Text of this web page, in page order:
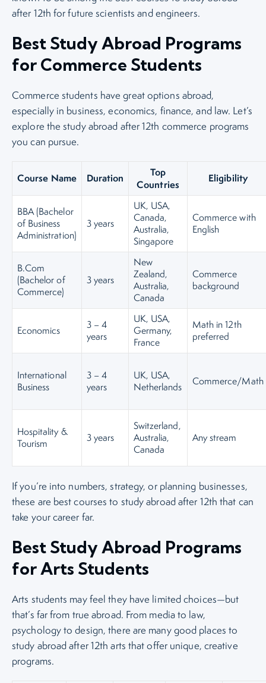
after 12th for future scientists and engineers.
Best Study Abroad Programs
for Commerce Students
Commerce students have great options abroad,
especially in business, economics, finance, and law. Let’s
explore the study abroad after 12th commerce programs
you can pursue.
Course Name Duration
Top
Countries
Eligibility
BBA (Bachelor
of Business
Administration)
3 years
UK, USA,
Canada,
Australia,
Singapore
Commerce with
English
B.Com
(Bachelor of
Commerce)
3 years
New
Zealand,
Australia,
Canada
Commerce
background
Economics
3 – 4
years
UK, USA,
Germany,
France
Math in 12th
preferred
International
Business
3 – 4
years
UK, USA,
Netherlands
Commerce/Math
Hospitality &
Tourism
3 years
Switzerland,
Australia,
Canada
Any stream
If you’re into numbers, strategy, or planning businesses,
these are best courses to study abroad after 12th that can
take your career far.
Best Study Abroad Programs
for Arts Students
Arts students may feel they have limited choices—but
that’s far from true abroad. From media to law,
psychology to design, there are many good places to
study abroad after 12th arts that offer unique, creative
programs.